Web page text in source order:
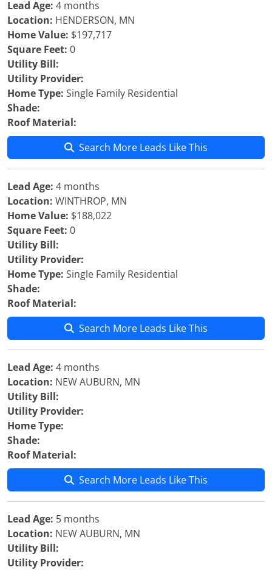
Lead Age: 4 months
Location: HENDERSON, MN
Home Value: $197,717
Square Feet: 0
Utility Bill:
Utility Provider:
Home Type: Single Family Residential
Shade:
Roof Material:
Search More Leads Like This
Lead Age: 4 months
Location: WINTHROP, MN
Home Value: $188,022
Square Feet: 0
Utility Bill:
Utility Provider:
Home Type: Single Family Residential
Shade:
Roof Material:
Search More Leads Like This
Lead Age: 4 months
Location: NEW AUBURN, MN
Utility Bill:
Utility Provider:
Home Type:
Shade:
Roof Material:
Search More Leads Like This
Lead Age: 5 months
Location: NEW AUBURN, MN
Utility Bill:
Utility Provider: